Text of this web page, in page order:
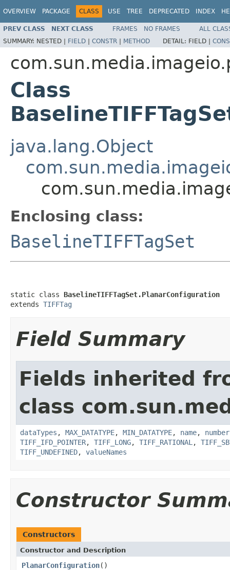
OVERVIEW PACKAGE CLASS USE TREE DEPRECATED INDEX
PREV CLASS NEXT CLASS FRAMES NO FRAMES
ALL
SUMMARY: NESTED | FIELD | CONSTR | METHOD DETAIL: FIELD |
Class
java.lang.Object
Enclosing class:
BaselineTIFFTagSet
static class BaselineTIFFTagSet.PlanarConfiguration
extends TIFFTag
Field Summary
Fields inherited
class
dataTypes , MAX_DATATYPE, MIN_DATATYPE, name, number
TIFF_IFD_POINTER, TIFF_LONG, TIFF_RATIONAL ,
TIFF_UNDEFINED, valueNames
Constructor
Constructors
Constructor and Description
PlanarConfiguration()